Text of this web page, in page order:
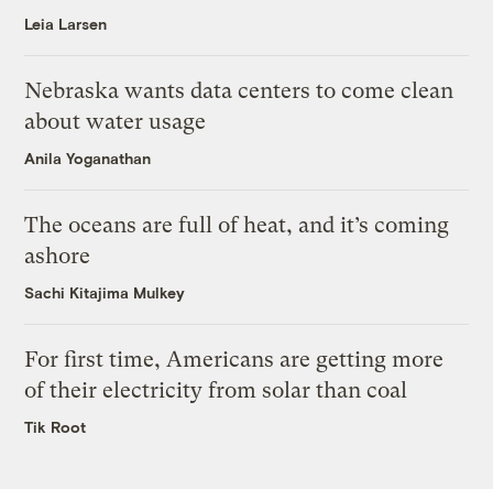
Leia Larsen
Nebraska wants data centers to come clean
about water usage
Anila Yoganathan
The oceans are full of heat, and it’s coming
ashore
Sachi Kitajima Mulkey
For first time, Americans are getting more
of their electricity from solar than coal
Tik Root